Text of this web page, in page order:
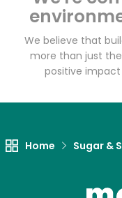
We believe that
more than just
positive
Home Sugar &